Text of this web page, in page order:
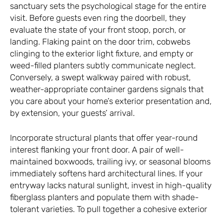
sanctuary sets the psychological stage for the entire
visit. Before guests even ring the doorbell, they
evaluate the state of your front stoop, porch, or
landing. Flaking paint on the door trim, cobwebs
clinging to the exterior light fixture, and empty or
weed-filled planters subtly communicate neglect.
Conversely, a swept walkway paired with robust,
weather-appropriate container gardens signals that
you care about your home’s exterior presentation and,
by extension, your guests’ arrival.
Incorporate structural plants that offer year-round
interest flanking your front door. A pair of well-
maintained boxwoods, trailing ivy, or seasonal blooms
immediately softens hard architectural lines. If your
entryway lacks natural sunlight, invest in high-quality
fiberglass planters and populate them with shade-
tolerant varieties. To pull together a cohesive exterior